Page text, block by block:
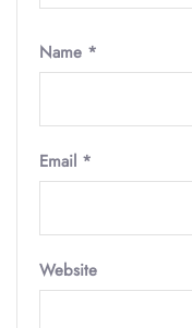
Name *
Email *
Website